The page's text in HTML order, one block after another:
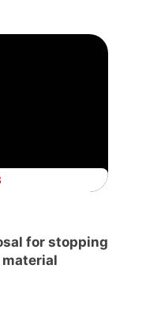
for stopping